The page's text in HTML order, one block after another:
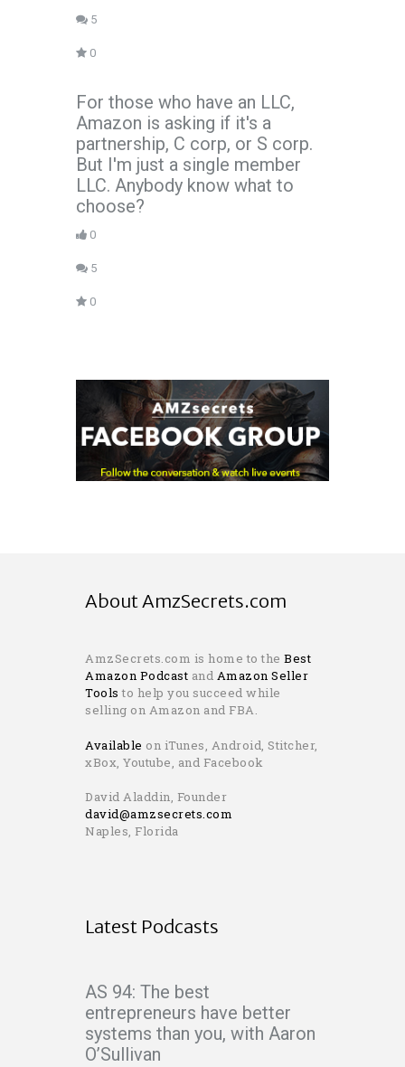
5
0
For those who have an LLC,
Amazon is asking if it's a
partnership, C corp, or S corp.
But I'm just a single member
LLC. Anybody know what to
choose?
0
5
0
About AmzSecrets.com
AmzSecrets.com is home to the Best
Amazon Podcast and Amazon Seller
Tools to help you succeed while
selling on Amazon and FBA.
Available on iTunes, Android, Stitcher,
xBox, Youtube, and Facebook
David Aladdin, Founder
david@amzsecrets.com
Naples, Florida
Latest Podcasts
AS 94: The best
entrepreneurs have better
systems than you, with Aaron
O’Sullivan